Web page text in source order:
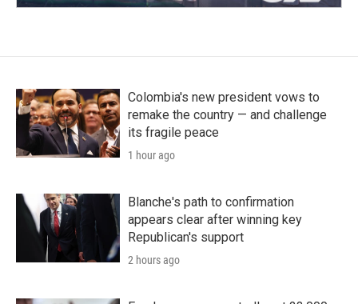
Colombia's new president vows to
remake the country — and challenge
its fragile peace
1 hour ago
Blanche's path to confirmation
appears clear after winning key
Republican's support
2 hours ago